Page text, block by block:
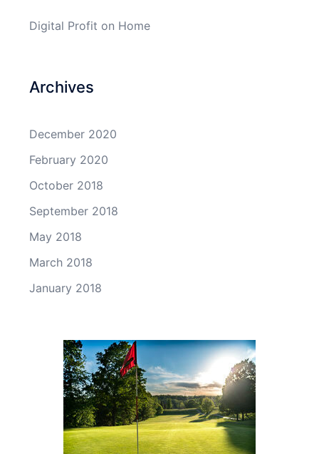
Digital Profit on Home
Archives
December 2020
February 2020
October 2018
September 2018
May 2018
March 2018
January 2018